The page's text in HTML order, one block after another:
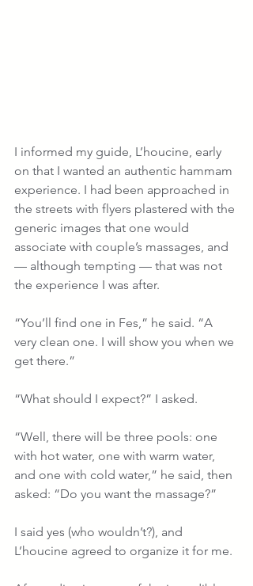
I informed my guide, L’houcine, early
on that I wanted an authentic hammam
experience. I had been approached in
the streets with flyers plastered with the
generic images that one would
associate with couple’s massages, and
— although tempting — that was not
the experience I was after.
“You’ll find one in Fes,” he said. “A
very clean one. I will show you when we
get there.”
“What should I expect?” I asked.
“Well, there will be three pools: one
with hot water, one with warm water,
and one with cold water,” he said, then
asked: “Do you want the massage?”
I said yes (who wouldn’t?), and
L’houcine agreed to organize it for me.